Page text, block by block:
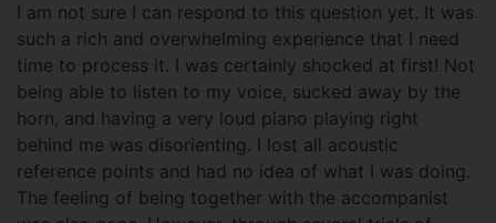
I am not sure I can respond to this question yet. It was
such a rich and overwhelming experience that I need
time to process it. I was certainly shocked at first! Not
being able to listen to my voice, sucked away by the
horn, and having a very loud piano playing right
behind me was disorienting. I lost all acoustic
reference points and had no idea of what I was doing.
The feeling of being together with the accompanist